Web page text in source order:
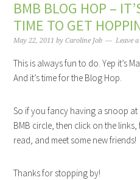
BMB BLOG HOP –
TIME TO GET
May 22, 2011 byCaroline Job Leave
This is always fun to do. Yep it’s
And it’s time for the Blog Hop.
So if you fancy having a snoop
BMB circle, then click on the
read, and meet some new friends!
Thanks for stopping by!